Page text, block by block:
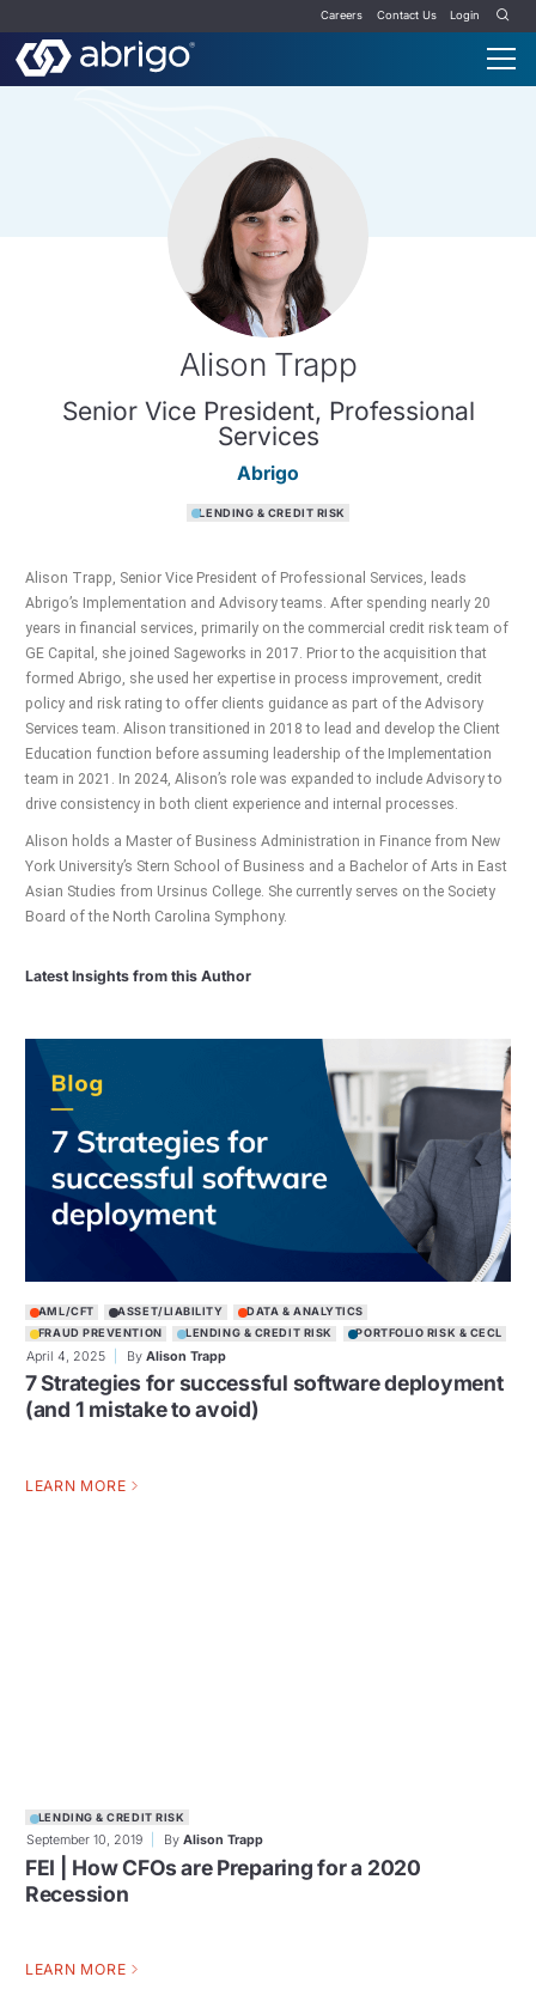
Careers Contact Us Login
Alison Trapp
Senior Vice President, Professional
Services
Abrigo
LENDING & CREDIT RISK
Alison Trapp, Senior Vice President of Professional Services, leads
Abrigo’s Implementation and Advisory teams. After spending nearly 20
years in financial services, primarily on the commercial credit risk team of
GE Capital, she joined Sageworks in 2017. Prior to the acquisition that
formed Abrigo, she used her expertise in process improvement, credit
policy and risk rating to offer clients guidance as part of the Advisory
Services team. Alison transitioned in 2018 to lead and develop the Client
Education function before assuming leadership of the Implementation
team in 2021. In 2024, Alison’s role was expanded to include Advisory to
drive consistency in both client experience and internal processes.
Alison holds a Master of Business Administration in Finance from New
York University’s Stern School of Business and a Bachelor of Arts in East
Asian Studies from Ursinus College. She currently serves on the Society
Board of the North Carolina Symphony.
Latest Insights from this Author
AML/CFT ASSET/LIABILITY
DATA & ANALYTICS
FRAUD PREVENTION
LENDING & CREDIT RISK PORTFOLIO RISK & CECL
April 4, 2025 ByAlison Trapp
7 Strategies for successful software deployment
(and 1 mistake to avoid)
LEARN MORE
LENDING & CREDIT RISK
September 10, 2019 ByAlison Trapp
FEI | How CFOs are Preparing for a 2020
Recession
LEARN MORE